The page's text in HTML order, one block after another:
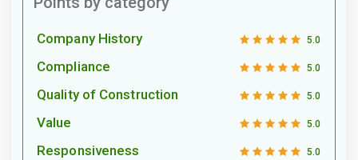
Company History 5.0
Compliance 5.0
Quality of Construction 5.0
Value 5.0
Responsiveness 5.0